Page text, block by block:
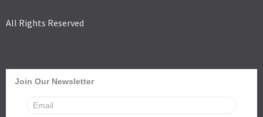
All Rights Reserved
Join Our Newsletter